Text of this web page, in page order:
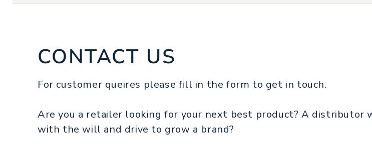
CONTACT US
For customer queires please fill in the form to get in touch.
Are you a retailer looking for your next best product? A distributor
with the will and drive to grow a brand?